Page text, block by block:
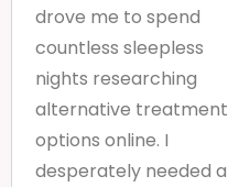
drove me to spend
countless sleepless
nights researching
alternative treatment
options online. I
desperately needed a